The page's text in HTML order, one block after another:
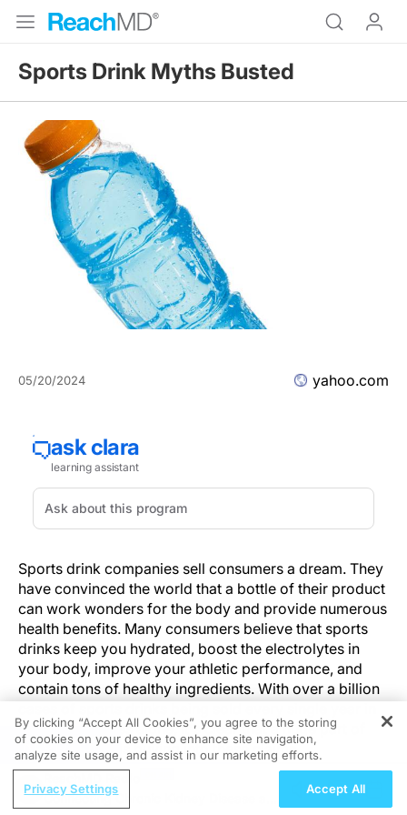
Sports Drink Myths Busted
05/20/2024 yahoo.com
Sports drink companies sell consumers a dream. They
have convinced the world that a bottle of their product
can work wonders for the body and provide numerous
health benefits. Many consumers believe that sports
drinks keep you hydrated, boost the electrolytes in
your body, improve your athletic performance, and
contain tons of healthy ingredients. With over a billion
the United States alone, it's clear that a huge part of
the population is buying into these claims.
The dirty little secret that people don't realize is that
many of the unbelievable benefits of drinking sports
REGISTER
Connecting Chronic Kidney Disease and
By clicking “Accept All Cookies”, you agree to the storing
of cookies on your device to enhance site navigation,
analyze site usage, and assist in our marketing efforts.
Privacy Settings Accept All